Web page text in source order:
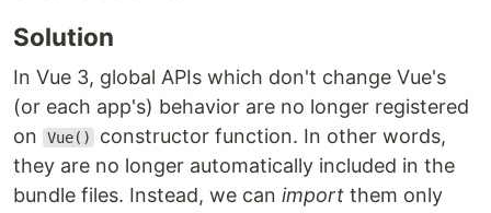
Solution
In Vue 3, global APIs which don't change Vue's
(or each app's) behavior are no longer registered
on
Vue()
constructor function. In other words,
they are no longer automatically included in the
bundle files. Instead, we can import them only